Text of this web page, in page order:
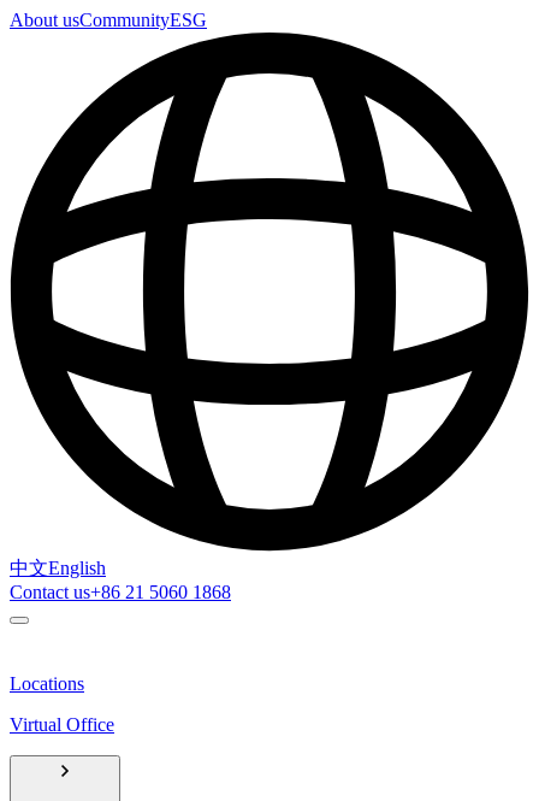
About usCommunityESG
中文English
Contact us+86 21 5060 1868
Locations
Virtual Office